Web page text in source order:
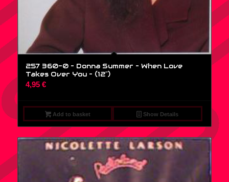
257 360-0 – Donna Summer – When Love
Takes Over You – (12″)
4,95 €
Add to basket Show Details